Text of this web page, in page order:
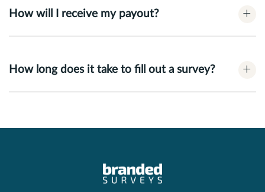
How will I receive my payout? +
How long does it take to fill out a survey? +